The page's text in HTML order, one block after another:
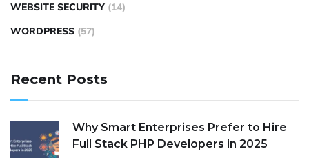
WEBSITE SECURITY (14)
WORDPRESS (57)
Recent Posts
Why Smart Enterprises Prefer to Hire
Full Stack PHP Developers in 2025